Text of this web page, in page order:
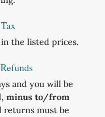
the listed prices.
and you will be
minus to/from
returns must be